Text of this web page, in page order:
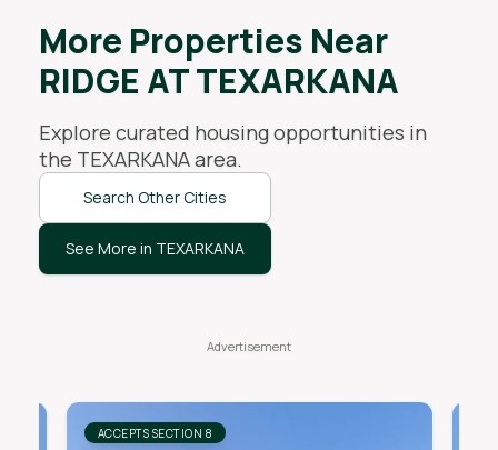
More Properties Near
RIDGE AT TEXARKANA
Explore curated housing opportunities in
the TEXARKANAarea.
Search Other Cities
See More in TEXARKANA
ACCEPTS SECTION 8